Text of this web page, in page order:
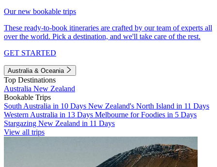
Our new bookable trips
These ready-to-book itineraries are crafted by our team of experts all
over the world. Pick a destination, and we'll take care of the rest.
GET STARTED
Australia & Oceania
Top Destinations
Australia New Zealand
Bookable Trips
South Australia in 10 Days New Zealand's North Island in 11 Days
Western Australia in 13 Days Melbourne for Foodies in 5 Days
Stargazing New Zealand in 11 Days
View all trips